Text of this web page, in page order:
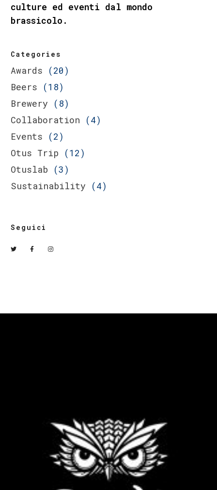
culture ed eventi dal mondo
brassicolo.
Categories
Awards (20)
Beers (18)
Brewery (8)
Collaboration (4)
Events (2)
Otus Trip (12)
Otuslab (3)
Sustainability (4)
Seguici